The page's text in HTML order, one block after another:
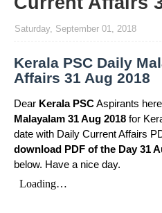
Saturday, September 01, 2018
Kerala PSC Daily
Affairs 31 Aug 2018
Dear Kerala PSCAspirants
Malayalam 31 Aug 2018 for
date with Daily Current Affairs
download PDF of the Day 31
below. Have a nice day.